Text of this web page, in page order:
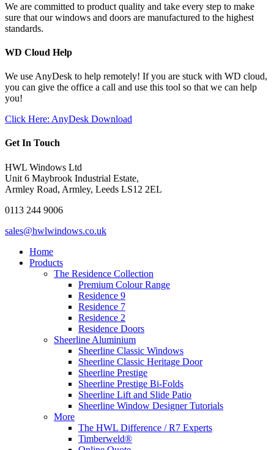
We are committed to product quality and take every step to make
sure that our windows and doors are manufactured to the highest
standards.
WD Cloud Help
We use AnyDesk to help remotely! If you are stuck with WD cloud,
you can give the office a call and use this tool so that we can help
you!
Click Here: AnyDesk Download
Get In Touch
HWL Windows Ltd
Unit 6 Maybrook Industrial Estate,
Armley Road, Armley, Leeds LS12 2EL
0113 244 9006
sales@hwlwindows.co.uk
Home
Products
The Residence Collection
Premium Colour Range
Residence 9
Residence 7
Residence 2
Residence Doors
Sheerline Aluminium
Sheerline Classic Windows
Sheerline Classic Heritage Door
Sheerline Prestige
Sheerline Prestige Bi-Folds
Sheerline Lift and Slide Patio
Sheerline Window Designer Tutorials
More
The HWL Difference / R7 Experts
Timberweld®